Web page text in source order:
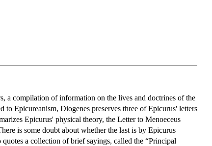
a compilation of information on the lives and doctrines of the
Epicureanism, Diogenes preserves three of Epicurus' letters
Epicurus' physical theory, the Letter to Menoeceus
is some doubt about whether the last is by Epicurus
a collection of brief sayings, called the “Principal